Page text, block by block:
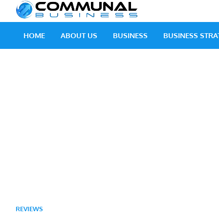
HOME ABOUT US BUSINESS BUSINESS
REVIEWS